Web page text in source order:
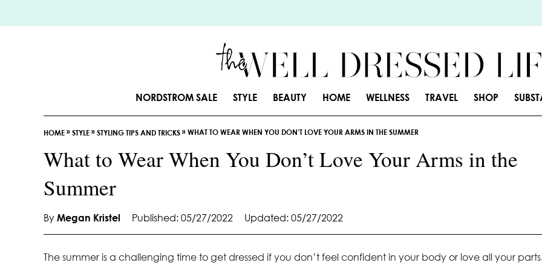
k
NORDSTROM SALE STYLE BEAUTY HOME WELLNESS TRAVEL SHOP
HOME»STYLE»STYLING TIPS AND TRICKS»WHAT TO WEAR WHEN YOU DON’T LOVE YOUR ARMS IN THE SUMMER
What to Wear When You Don’t Love Your Arms in the
Summer
By Megan Kristel Published: 05/27/2022 Updated: 05/27/2022
The summer is a challenging time to get dressed if you don’t feel confident in your body or love all your